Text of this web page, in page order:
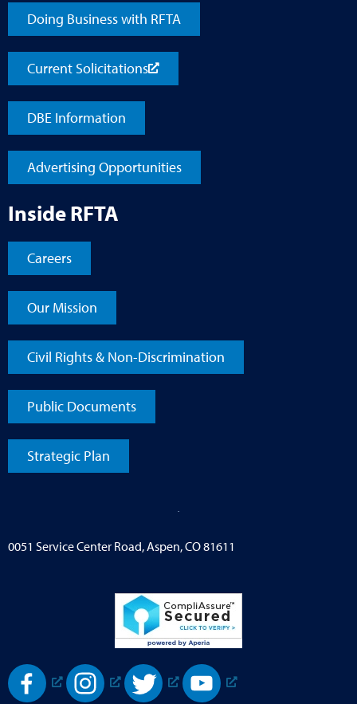
Doing Business with RFTA
Current Solicitations
DBE Information
Advertising Opportunities
Inside RFTA
Careers
Our Mission
Civil Rights & Non-Discrimination
Public Documents
Strategic Plan
0051 Service Center Road, Aspen, CO 81611